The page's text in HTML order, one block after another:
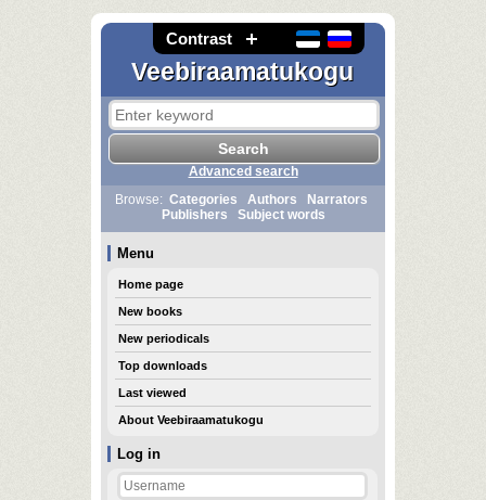
Contrast
Veebiraamatukogu
Log in
Advanced search
Browse: Categories Authors
Narrators
Publishers
Subject words
Menu
Home page
New books
New periodicals
Top downloads
Last viewed
About Veebiraamatukogu